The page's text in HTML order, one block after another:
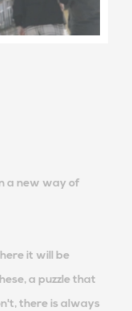
a new way of
it will be
a puzzle that
there is always